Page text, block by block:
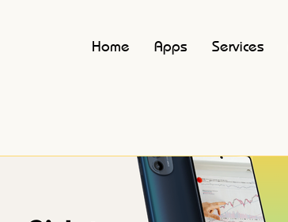
Home Apps Services